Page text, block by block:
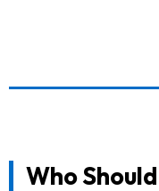
Who